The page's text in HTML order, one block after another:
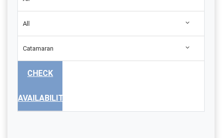
All
Catamaran
CHECK
AVAILABILITY